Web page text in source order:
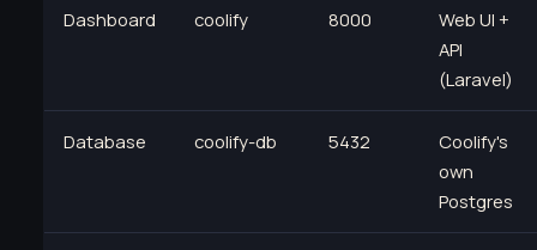
Dashboard coolify 8000
Web UI +
API
(Laravel)
Database coolify-db 5432
Coolify's
own
Postgres